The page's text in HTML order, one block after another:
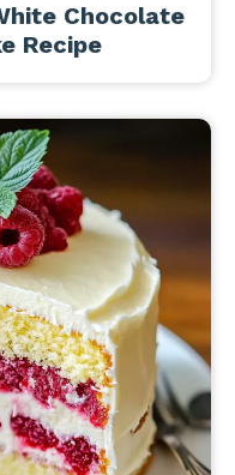
Chocolate
Recipe